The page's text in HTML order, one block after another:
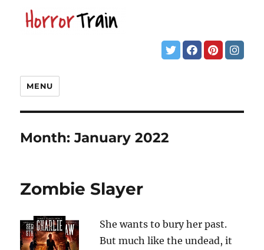
MENU
Month:January 2022
Zombie Slayer
She wants to bury her past.
But much like the undead, it